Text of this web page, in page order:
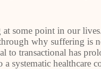
at some point in our
why suffering is
to transactional has
a systematic healthcare